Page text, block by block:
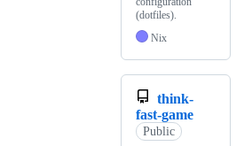
(dotfiles).
Nix
think-
fast-game
Public